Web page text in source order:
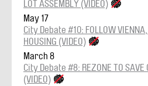
LOT ASSEMBLY (VIDEO)
May 17
City Debate #10: FOLLOW VIENNA,
HOUSING (VIDEO)
March 8
City Debate #8: REZONE TO SAVE
(VIDEO)